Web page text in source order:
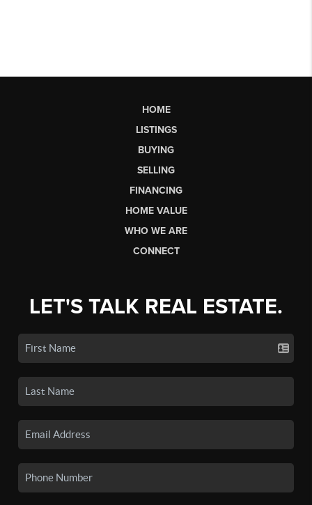
HOME
LISTINGS
BUYING
SELLING
FINANCING
HOME VALUE
WHO WE ARE
CONNECT
LET'S TALK REAL ESTATE.